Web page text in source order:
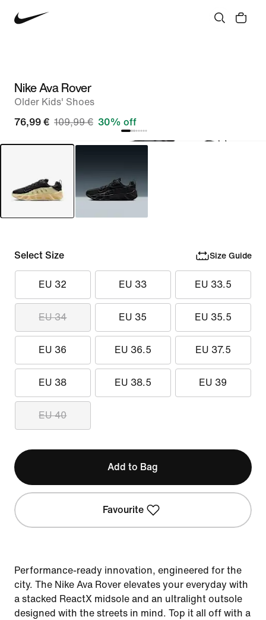
Nike Ava Rover
Older Kids' Shoes
76,99 € 109,99 € 30% off
Select Size Size Guide
EU 32 EU 33 EU 33.5
EU 34 EU 35 EU 35.5
EU 36 EU 36.5 EU 37.5
EU 38 EU 38.5 EU 39
EU 40
Add to Bag
Favourite
Performance-ready innovation, engineered for the
city. The Nike Ava Rover elevates your everyday with
a stacked ReactX midsole and an ultralight outsole
designed with the streets in mind. Top it all off with a